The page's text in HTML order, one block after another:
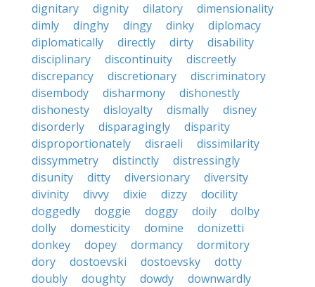
dignitary
dignity dilatory
dimensionality
dimly
dinghy dingy dinky
diplomacy
diplomatically
directly dirty
disability
disciplinary
discontinuity
discreetly
discrepancy
discretionary
discriminatory
disembody
disharmony
dishonestly
dishonesty
disloyalty dismally
disney
disorderly
disparagingly
disparity
disproportionately
disraeli
dissimilarity
dissymmetry
distinctly
distressingly
disunity
ditty diversionary
diversity
divinity
divvy dixie dizzy
docility
doggedly
doggie doggy doily
dolby
dolly
domesticity domine
donizetti
donkey
dopey dormancy
dormitory
dory
dostoevski dostoevsky
dotty
doubly
doughty dowdy
downwardly